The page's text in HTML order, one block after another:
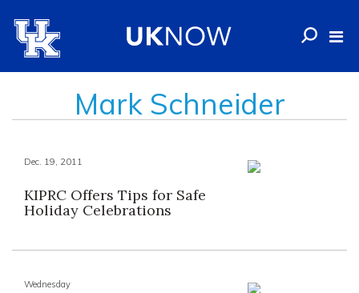
Mark Schneider
Dec. 19, 2011
KIPRC Offers Tips for Safe
Holiday Celebrations
Wednesday